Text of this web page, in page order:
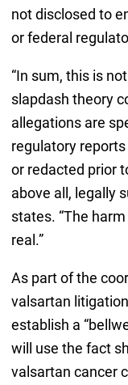
not disclosed to
or federal
“In sum, this is
slapdash theory
allegations are
regulatory
or redacted prior
above all, legally
states. “The
real.”
As part of the
valsartan
establish a
will use the fact
valsartan cancer